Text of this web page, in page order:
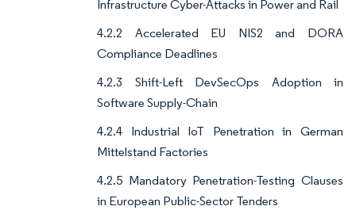
Infrastructure Cyber-Attacks in Power and Rail
4.2.2 Accelerated EU NIS2 and DORA
Compliance Deadlines
4.2.3 Shift-Left DevSecOps Adoption in
Software Supply-Chain
4.2.4 Industrial IoT Penetration in German
Mittelstand Factories
4.2.5 Mandatory Penetration-Testing Clauses
in European Public-Sector Tenders